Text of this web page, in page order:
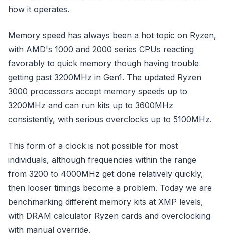
how it operates.
Memory speed has always been a hot topic on Ryzen,
with AMD's 1000 and 2000 series CPUs reacting
favorably to quick memory though having trouble
getting past 3200MHz in Gen1. The updated Ryzen
3000 processors accept memory speeds up to
3200MHz and can run kits up to 3600MHz
consistently, with serious overclocks up to 5100MHz.
This form of a clock is not possible for most
individuals, although frequencies within the range
from 3200 to 4000MHz get done relatively quickly,
then looser timings become a problem. Today we are
benchmarking different memory kits at XMP levels,
with DRAM calculator Ryzen cards and overclocking
with manual override.